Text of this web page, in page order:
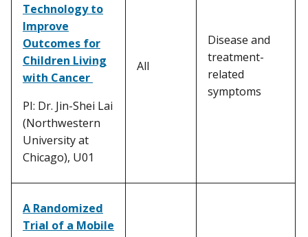
Technology to
Improve
Outcomes for
Children Living
with Cancer
PI: Dr. Jin-Shei Lai
(Northwestern
University at
Chicago), U01
All
Disease and
treatment-
related
symptoms
A Randomized
Trial of a Mobile